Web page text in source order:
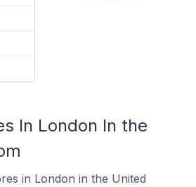
In London In the
in London in the United